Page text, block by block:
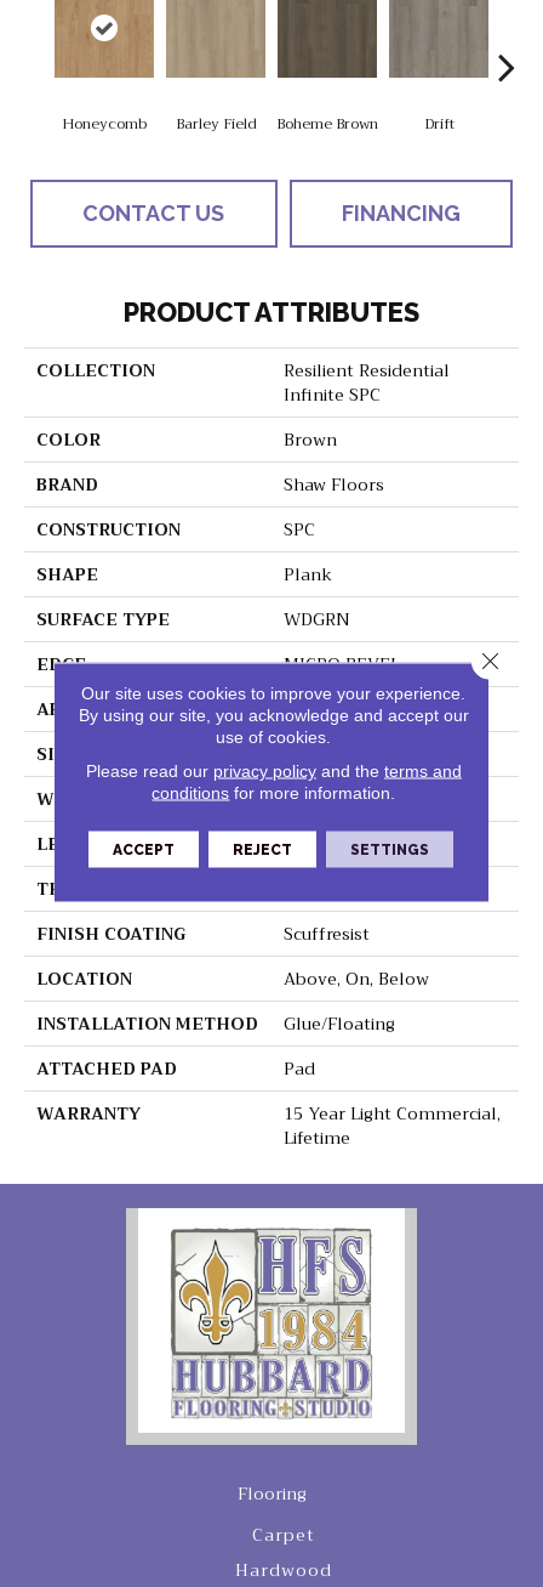
Honeycomb Barley Field Boheme Brown Drift
CONTACT US FINANCING
PRODUCT ATTRIBUTES
COLLECTION
Resilient Residential
Infinite SPC
COLOR
Brown
BRAND
Shaw Floors
CONSTRUCTION
SPC
SHAPE
Plank
SURFACE TYPE
WDGRN
EDGE
MICRO BEVEL
APPLICATION
Residential
SIZE
WIDTH
7"
LENGTH
48"
THICKNESS
FINISH COATING
Scuffresist
LOCATION
Above, On, Below
INSTALLATION METHOD
Glue/Floating
ATTACHED PAD
Pad
WARRANTY
15 Year Light Commercial,
Lifetime
Flooring
Carpet
Hardwood
Our site uses cookies to improve your experience.
By using our site, you acknowledge and accept our
use of cookies.
Please read our privacy policyand the terms and
conditions for more information.
ACCEPT REJECT SETTINGS
Close